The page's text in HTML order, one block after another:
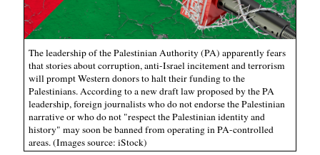
The leadership of the Palestinian Authority (PA) apparently fears
that stories about corruption, anti-Israel incitement and terrorism
will prompt Western donors to halt their funding to the
Palestinians. According to a new draft law proposed by the PA
leadership, foreign journalists who do not endorse the Palestinian
narrative or who do not "respect the Palestinian identity and
history" may soon be banned from operating in PA-controlled
areas. (Images source: iStock)